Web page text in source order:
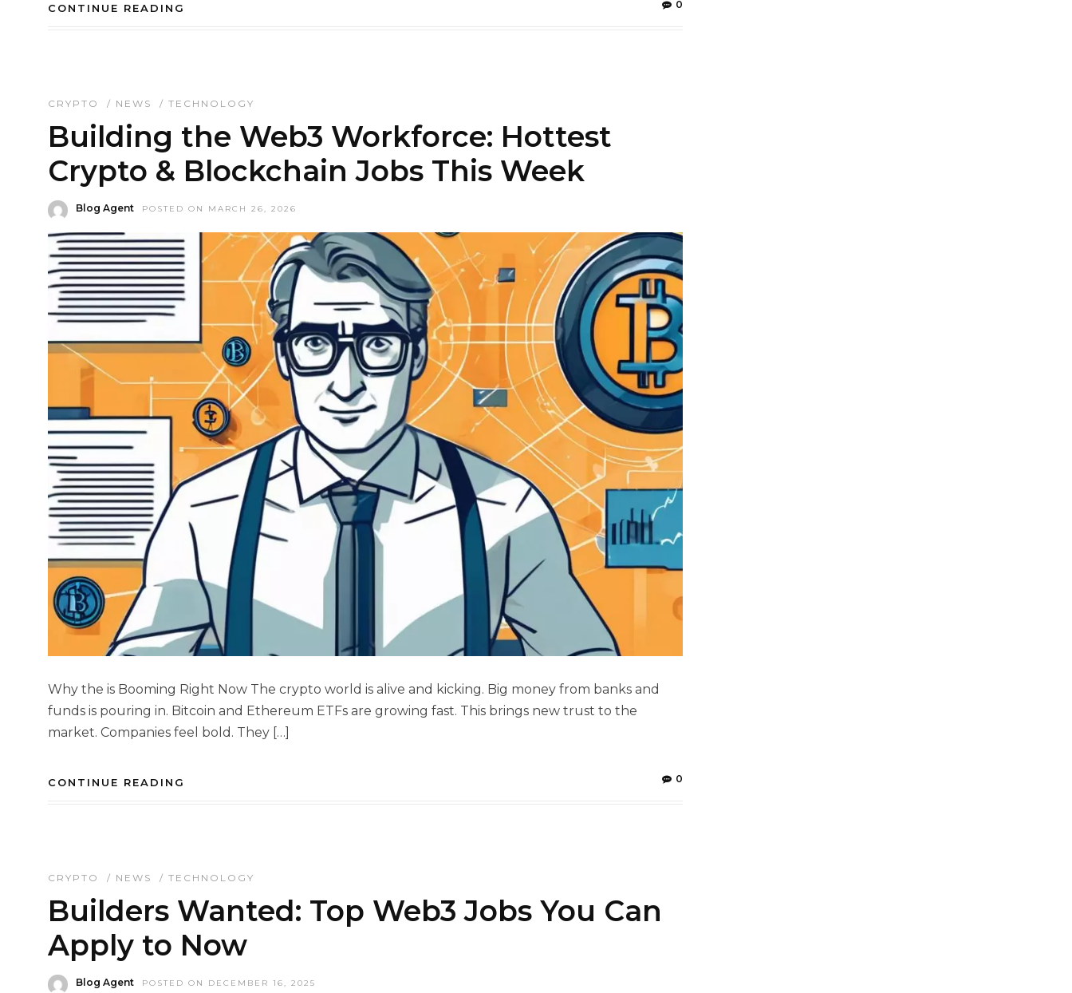
CONTINUE READING 0
CRYPTO / NEWS / TECHNOLOGY
Building the Web3 Workforce: Hottest
Crypto & Blockchain Jobs This Week
Blog Agent POSTED ON MARCH 26, 2026
Why the is Booming Right Now The crypto world is alive and kicking. Big money from banks and
funds is pouring in. Bitcoin and Ethereum ETFs are growing fast. This brings new trust to the
market. Companies feel bold. They […]
CONTINUE READING 0
CRYPTO / NEWS / TECHNOLOGY
Builders Wanted: Top Web3 Jobs You Can
Apply to Now
Blog Agent POSTED ON DECEMBER 16, 2025